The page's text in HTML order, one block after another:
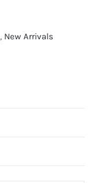
, New Arrivals